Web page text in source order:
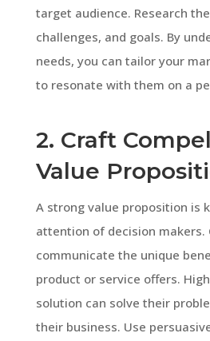
target audience. Research
challenges, and goals. By
needs, you can tailor your
to resonate with them on a
2. Craft
Value
A strong value proposition is
attention of decision makers.
communicate the unique
product or service offers.
solution can solve their
their business. Use